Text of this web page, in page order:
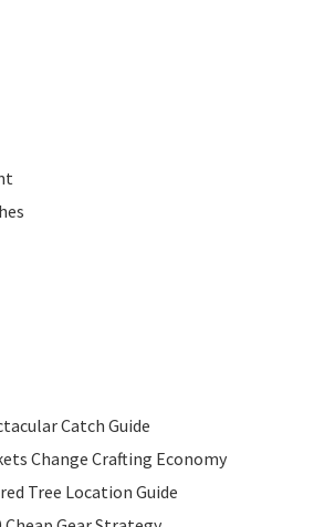
Catch Guide
Change Crafting Economy
Tree Location Guide